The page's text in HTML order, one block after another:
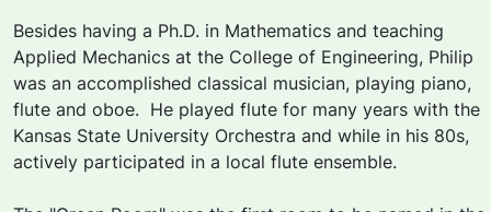
Besides having a Ph.D. in Mathematics and teaching
Applied Mechanics at the College of Engineering, Philip
was an accomplished classical musician, playing piano,
flute and oboe. He played flute for many years with the
Kansas State University Orchestra and while in his 80s,
actively participated in a local flute ensemble.